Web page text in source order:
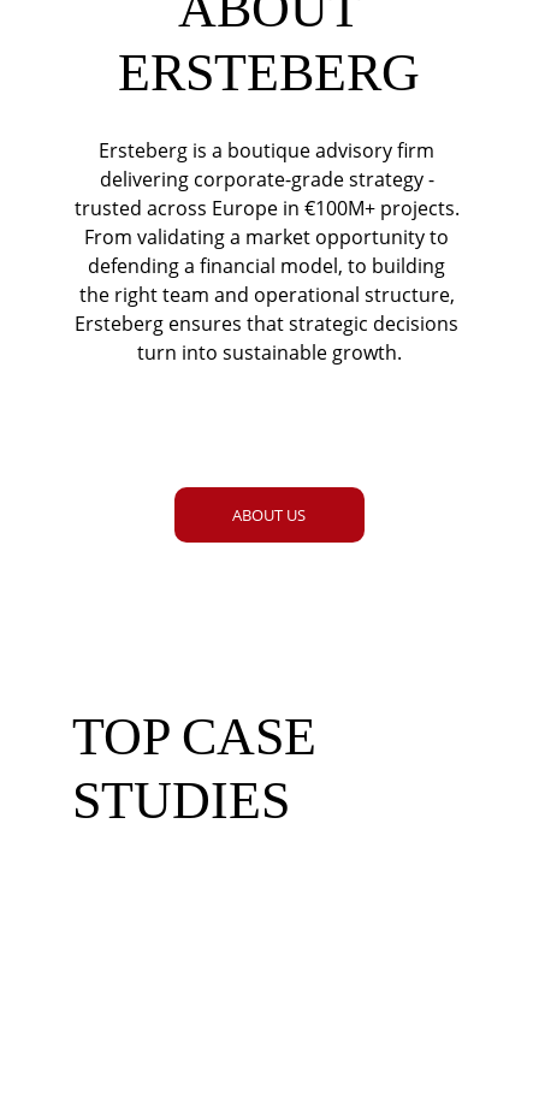
ERSTEBERG
Ersteberg is a boutique advisory firm
delivering corporate-grade strategy -
trusted across Europe in €100M+ projects.
From validating a market opportunity to
defending a financial model, to building
the right team and operational structure,
Ersteberg ensures that strategic decisions
turn into sustainable growth.
ABOUT US
TOP CASE
STUDIES